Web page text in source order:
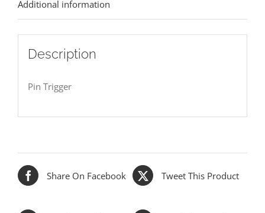
Additional information
Description
Pin Trigger
Share On Facebook Tweet This Product